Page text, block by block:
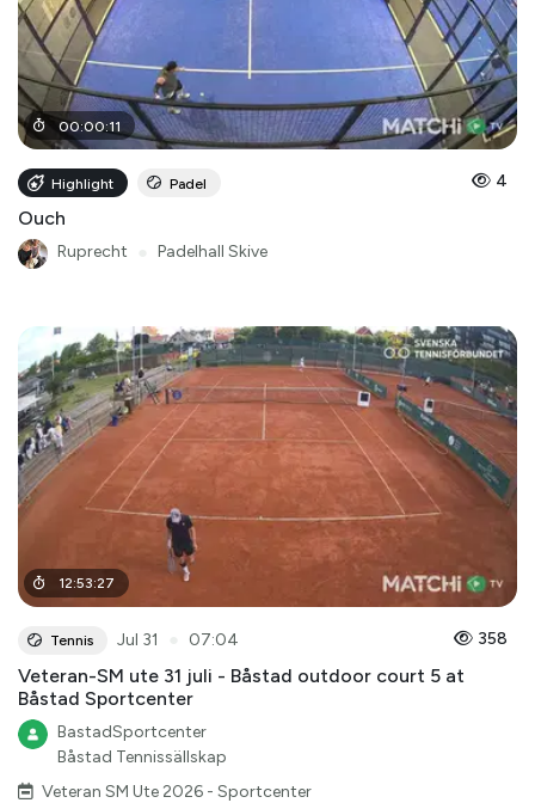
00:00:11
Highlight Padel 4
Ouch
Ruprecht Padelhall Skive
12:53:27
Tennis Jul 31 07:04 358
Veteran-SM ute 31 juli - Båstad outdoor court 5 at
Båstad Sportcenter
BastadSportcenter
Båstad Tennissällskap
Veteran SM Ute 2026 - Sportcenter